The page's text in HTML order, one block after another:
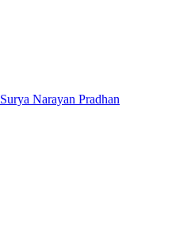
Surya Narayan Pradhan